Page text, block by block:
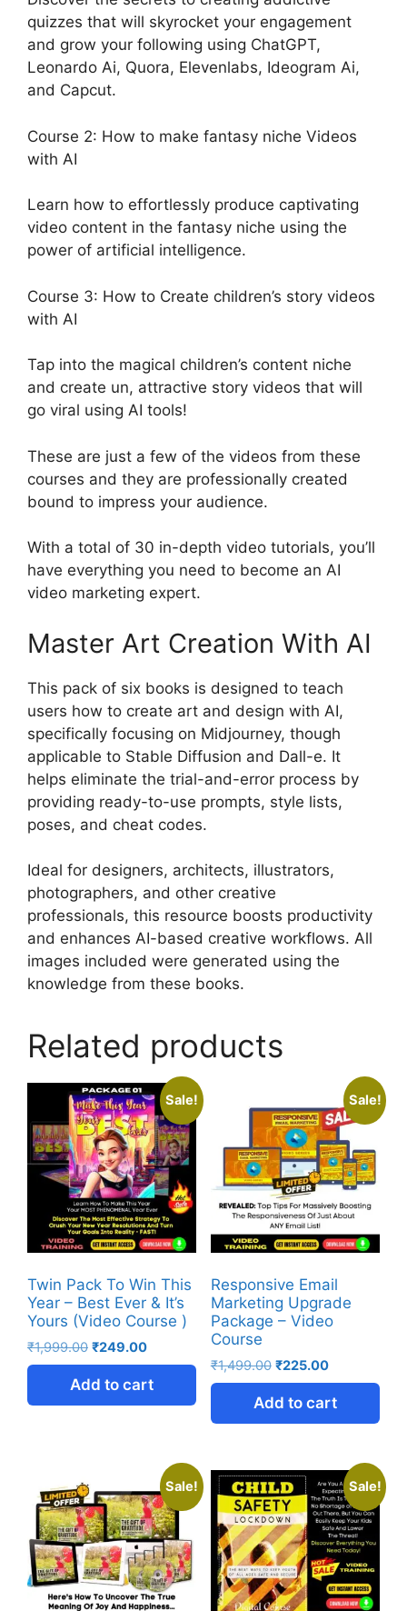
quizzes that will skyrocket your engagement
and grow your following using ChatGPT,
Leonardo Ai, Quora, Elevenlabs, Ideogram Ai,
and Capcut.
Course 2: How to make fantasy niche Videos
with AI
Learn how to effortlessly produce captivating
video content in the fantasy niche using the
power of artificial intelligence.
Course 3: How to Create children’s story videos
with AI
Tap into the magical children’s content niche
and create un, attractive story videos that will
go viral using AI tools!
These are just a few of the videos from these
courses and they are professionally created
bound to impress your audience.
With a total of 30 in-depth video tutorials, you’ll
have everything you need to become an AI
video marketing expert.
Master Art Creation With AI
This pack of six books is designed to teach
users how to create art and design with AI,
specifically focusing on Midjourney, though
applicable to Stable Diffusion and Dall-e. It
helps eliminate the trial-and-error process by
providing ready-to-use prompts, style lists,
poses, and cheat codes.
Ideal for designers, architects, illustrators,
photographers, and other creative
professionals, this resource boosts productivity
and enhances AI-based creative workflows. All
images included were generated using the
knowledge from these books.
Related products
Sale!
Twin Pack To Win This
Year – Best Ever & It’s
Yours (Video Course )
₹1,999.00 ₹249.00
Add to cart
Sale!
Responsive Email
Marketing Upgrade
Package – Video
Course
₹1,499.00 ₹225.00
Add to cart
Sale! Sale!